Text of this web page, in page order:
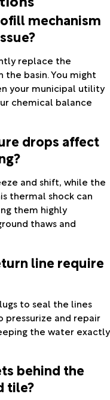
mechanism
replace the
the basin. You might
your municipal utility
chemical balance
drops affect
and shift, while the
thermal shock can
them highly
thaws and
line require
to seal the lines
pressurize and repair
the water exactly
behind the
tile?